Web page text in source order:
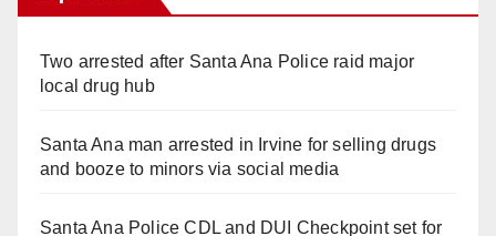
Two arrested after Santa Ana Police raid major
local drug hub
Santa Ana man arrested in Irvine for selling drugs
and booze to minors via social media
Santa Ana Police CDL and DUI Checkpoint set for